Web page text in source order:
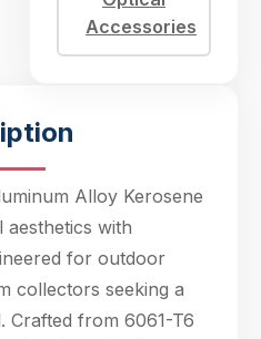
slide contours,
Accessories
Alloy Kerosene
aesthetics with
for outdoor
collectors seeking a
Crafted from 6061-T6